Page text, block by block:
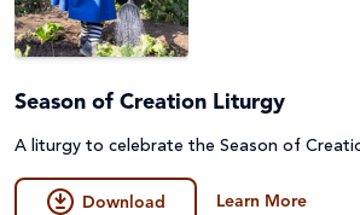
Season of Creation Liturgy
A liturgy to celebrate the Season of
Download Learn More